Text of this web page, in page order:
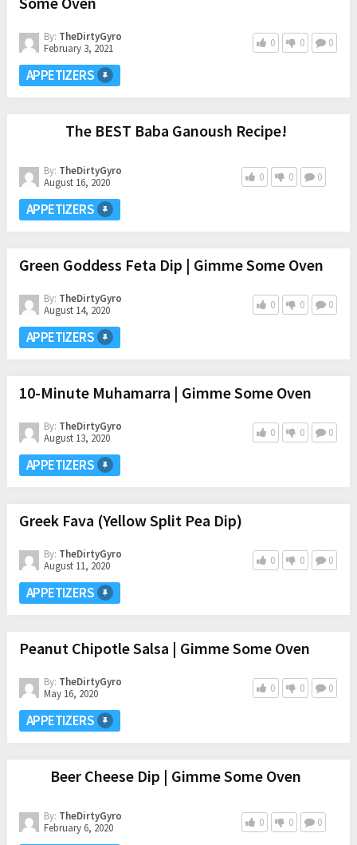
By: TheDirtyGyro
February 3, 2021
0 0 0
APPETIZERS
The BEST Baba Ganoush Recipe!
By: TheDirtyGyro
August 16, 2020
0 0 0
APPETIZERS
Green Goddess Feta Dip | Gimme Some Oven
By: TheDirtyGyro
August 14, 2020
0 0 0
APPETIZERS
10-Minute Muhamarra | Gimme Some Oven
By: TheDirtyGyro
August 13, 2020
0 0 0
APPETIZERS
Greek Fava (Yellow Split Pea Dip)
By: TheDirtyGyro
August 11, 2020
0 0 0
APPETIZERS
Peanut Chipotle Salsa | Gimme Some Oven
By: TheDirtyGyro
May 16, 2020
0 0 0
APPETIZERS
Beer Cheese Dip | Gimme Some Oven
By: TheDirtyGyro
February 6, 2020
0 0 0